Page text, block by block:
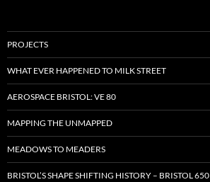
PROJECTS
WHAT EVER HAPPENED TO MILK STREET
AEROSPACE BRISTOL: VE 80
MAPPING THE UNMAPPED
MEADOWS TO MEADERS
BRISTOL’S SHAPE SHIFTING HISTORY – BRISTOL 650